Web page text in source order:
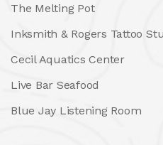
The Melting Pot
Inksmith & Rogers Tattoo
Cecil Aquatics Center
Live Bar Seafood
Blue Jay Listening Room